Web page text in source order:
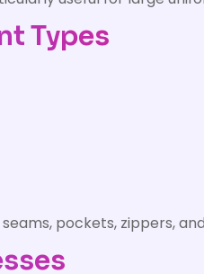
Types
pockets, zippers,